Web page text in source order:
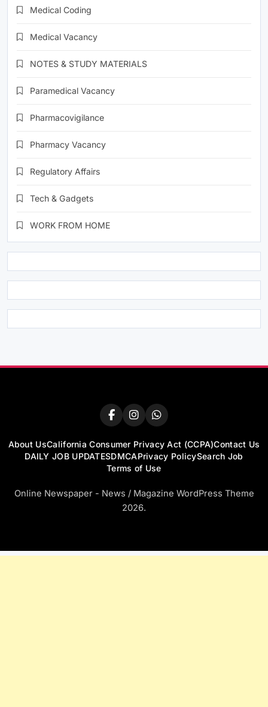
Medical Coding
Medical Vacancy
NOTES & STUDY MATERIALS
Paramedical Vacancy
Pharmacovigilance
Pharmacy Vacancy
Regulatory Affairs
Tech & Gadgets
WORK FROM HOME
About UsCalifornia Consumer Privacy Act (CCPA)Contact Us
DAILY JOB UPDATESDMCAPrivacy PolicySearch Job
Terms of Use
Online Newspaper - News / Magazine WordPress Theme
2026.